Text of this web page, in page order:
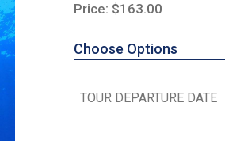
Price: $163.00
Choose Options